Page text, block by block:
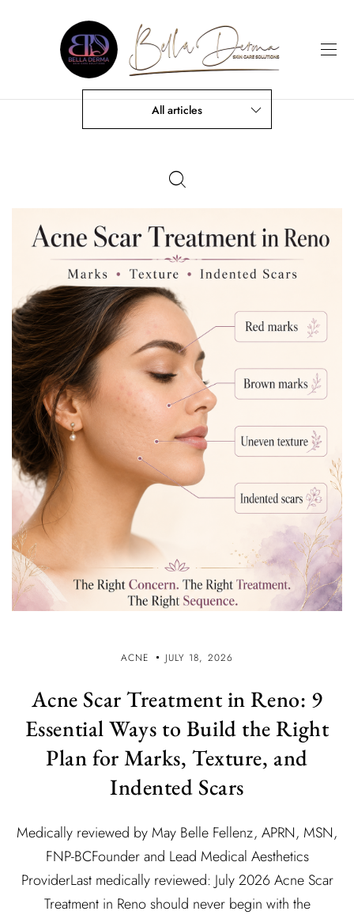
All articles
ACNE JULY 18, 2026
Acne Scar Treatment in Reno: 9
Essential Ways to Build the Right
Plan for Marks, Texture, and
Indented Scars
Medically reviewed by May Belle Fellenz, APRN, MSN,
FNP-BCFounder and Lead Medical Aesthetics
ProviderLast medically reviewed: July 2026 Acne Scar
Treatment in Reno should never begin with the